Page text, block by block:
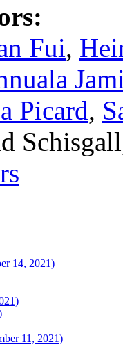
Fui,
Picard,
14, 2021)
11, 2021)